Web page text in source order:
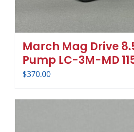
March Mag Drive
Pump LC-3M-MD
$370.00